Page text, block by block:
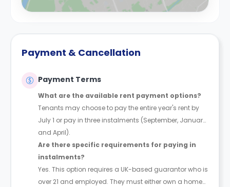
Payment & Cancellation
Payment Terms
What are the available rent payment options?
Tenants may choose to pay the entire year's rent by
July 1 or pay in three instalments (September, January,
and April).
Are there specific requirements for paying in
instalments?
Yes. This option requires a UK-based guarantor who is
over 21 and employed. They must either own a home